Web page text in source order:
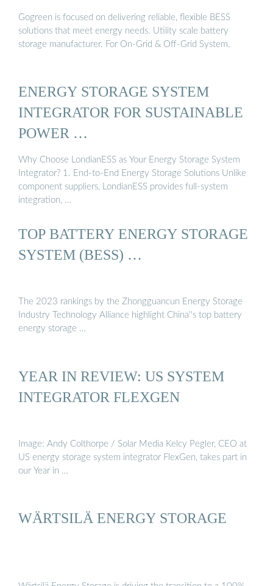
Gogreen is focused on delivering reliable, flexible BESS
solutions that meet energy needs. Utility scale battery
storage manufacturer. For On-Grid & Off-Grid System.
ENERGY STORAGE SYSTEM
INTEGRATOR FOR SUSTAINABLE
POWER …
Why Choose LondianESS as Your Energy Storage System
Integrator? 1. End-to-End Energy Storage Solutions Unlike
component suppliers, LondianESS provides full-system
integration, …
TOP BATTERY ENERGY STORAGE
SYSTEM (BESS) …
The 2023 rankings by the Zhongguancun Energy Storage
Industry Technology Alliance highlight China''s top battery
energy storage …
YEAR IN REVIEW: US SYSTEM
INTEGRATOR FLEXGEN
Image: Andy Colthorpe / Solar Media Kelcy Pegler, CEO at
US energy storage system integrator FlexGen, takes part in
our Year in …
WÄRTSILÄ ENERGY STORAGE